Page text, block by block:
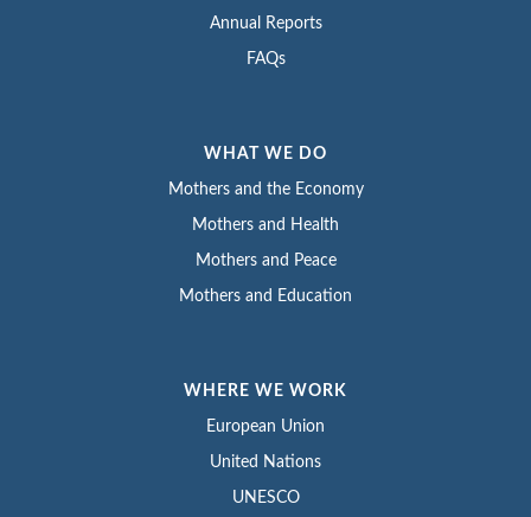
Annual Reports
FAQs
WHAT WE DO
Mothers and the Economy
Mothers and Health
Mothers and Peace
Mothers and Education
WHERE WE WORK
European Union
United Nations
UNESCO